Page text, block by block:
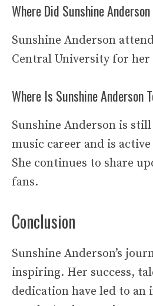
Where Did Sunshine
Sunshine Anderson
Central University for her
Where Is Sunshine Anderson
Sunshine Anderson is
music career and is
She continues to share
fans.
Conclusion
Sunshine Anderson’s
inspiring. Her success,
dedication have led to an